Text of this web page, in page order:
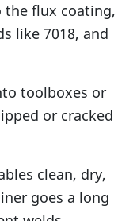
the flux coating,
like 7018, and
toolboxes or
or cracked
clean, dry,
goes a long